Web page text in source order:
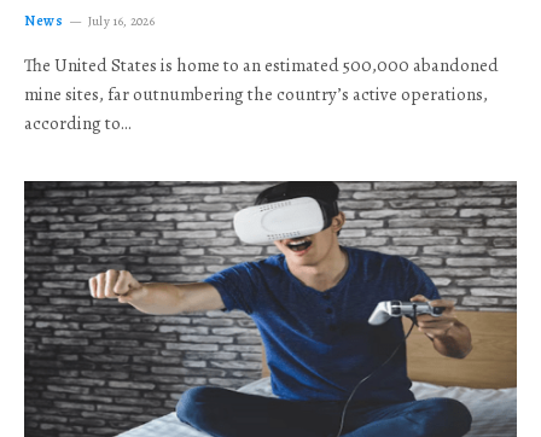
News July 16, 2026
The United States is home to an estimated 500,000 abandoned
mine sites, far outnumbering the country’s active operations,
according to…